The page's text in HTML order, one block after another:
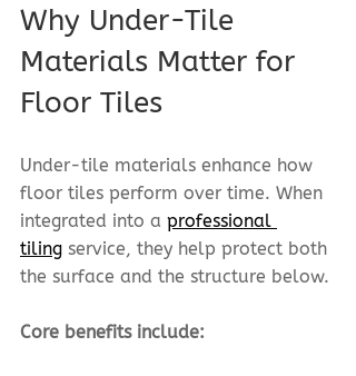
Why Under-Tile
Materials Matter for
Floor Tiles
Under-tile materials enhance how
floor tiles perform over time. When
integrated into a professional
tiling service, they help protect both
the surface and the structure below.
Core benefits include: